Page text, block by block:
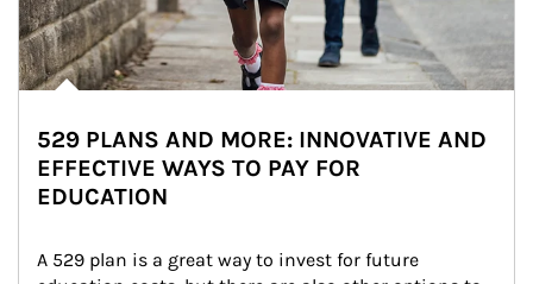
529 PLANS AND MORE: INNOVATIVE AND
EFFECTIVE WAYS TO PAY FOR
EDUCATION
A 529 plan is a great way to invest for future